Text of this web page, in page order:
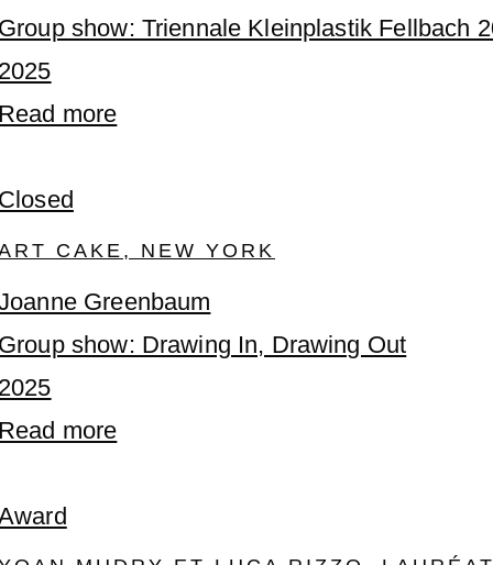
show: Triennale Kleinplastik Fellbach
more
CAKE, NEW YORK
Greenbaum
show: Drawing In, Drawing Out
more